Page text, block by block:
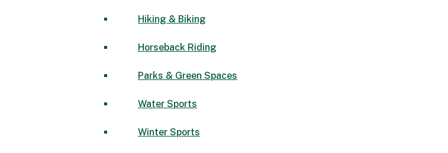
Hiking & Biking
Horseback Riding
Parks & Green Spaces
Water Sports
Winter Sports